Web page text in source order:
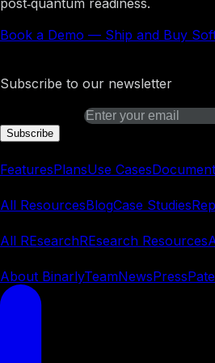
Book a Demo — Ship and Buy
Subscribe to our newsletter
Subscribe
FeaturesPlansUse Cases
All ResourcesBlogCase Studies
All REsearchREsearch Resources
About BinarlyTeamNewsPress